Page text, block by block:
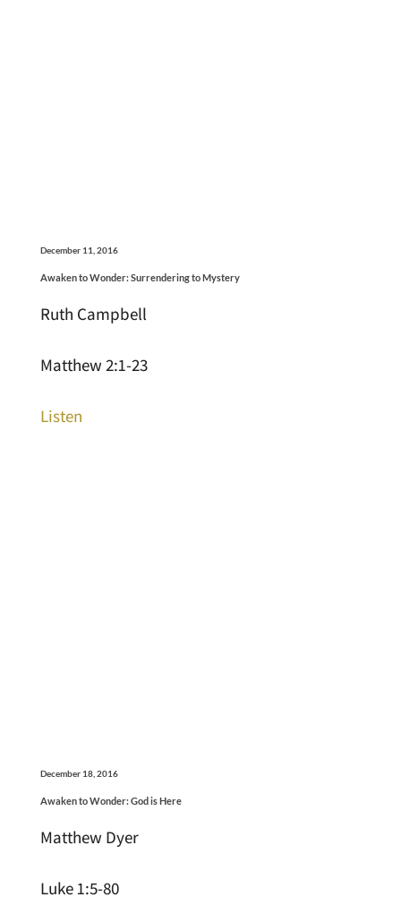
December 11, 2016
Awaken to Wonder: Surrendering to Mystery
Ruth Campbell
Matthew 2:1-23
Listen
December 18, 2016
Awaken to Wonder: God is Here
Matthew Dyer
Luke 1:5-80